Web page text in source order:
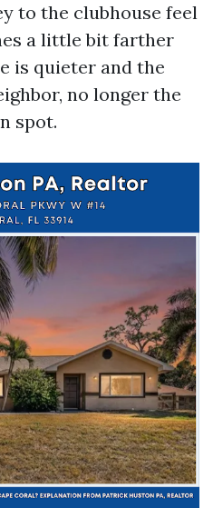
to the clubhouse feel
a little bit farther
is quieter and the
no longer the
spot.